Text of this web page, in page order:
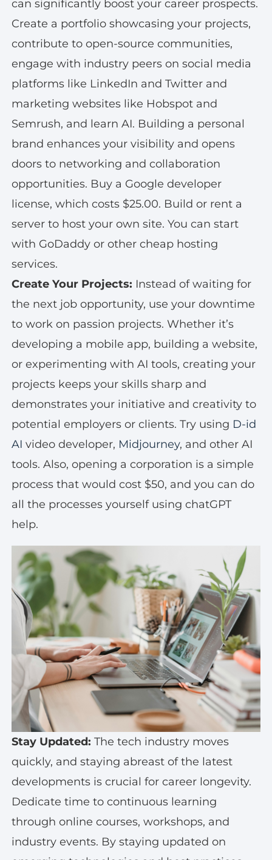
can significantly boost your career prospects.
Create a portfolio showcasing your projects,
contribute to open-source communities,
engage with industry peers on social media
platforms like LinkedIn and Twitter and
marketing websites like Hobspot and
Semrush, and learn AI. Building a personal
brand enhances your visibility and opens
doors to networking and collaboration
opportunities. Buy a Google developer
license, which costs $25.00. Build or rent a
server to host your own site. You can start
with GoDaddy or other cheap hosting
services.
Create Your Projects: Instead of waiting for
the next job opportunity, use your downtime
to work on passion projects. Whether it’s
developing a mobile app, building a website,
or experimenting with AI tools, creating your
projects keeps your skills sharp and
demonstrates your initiative and creativity to
potential employers or clients. Try using D-id
AI video developer, Midjourney, and other AI
tools. Also, opening a corporation is a simple
process that would cost $50, and you can do
all the processes yourself using chatGPT
help.
Stay Updated: The tech industry moves
quickly, and staying abreast of the latest
developments is crucial for career longevity.
Dedicate time to continuous learning
through online courses, workshops, and
industry events. By staying updated on